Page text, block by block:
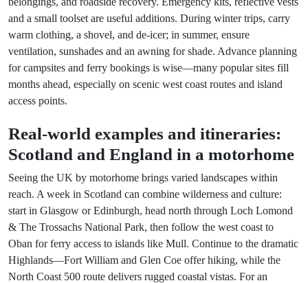
and a small toolset are useful additions. During winter trips, carry
warm clothing, a shovel, and de-icer; in summer, ensure
ventilation, sunshades and an awning for shade. Advance planning
for campsites and ferry bookings is wise—many popular sites fill
months ahead, especially on scenic west coast routes and island
access points.
Real-world examples and itineraries:
Scotland and England in a motorhome
Seeing the UK by motorhome brings varied landscapes within
reach. A week in Scotland can combine wilderness and culture:
start in Glasgow or Edinburgh, head north through Loch Lomond
& The Trossachs National Park, then follow the west coast to
Oban for ferry access to islands like Mull. Continue to the dramatic
Highlands—Fort William and Glen Coe offer hiking, while the
North Coast 500 route delivers rugged coastal vistas. For an